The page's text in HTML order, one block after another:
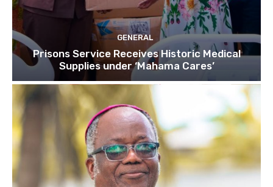
GENERAL
Prisons Service Receives Historic Medical
Supplies under ‘Mahama Cares’